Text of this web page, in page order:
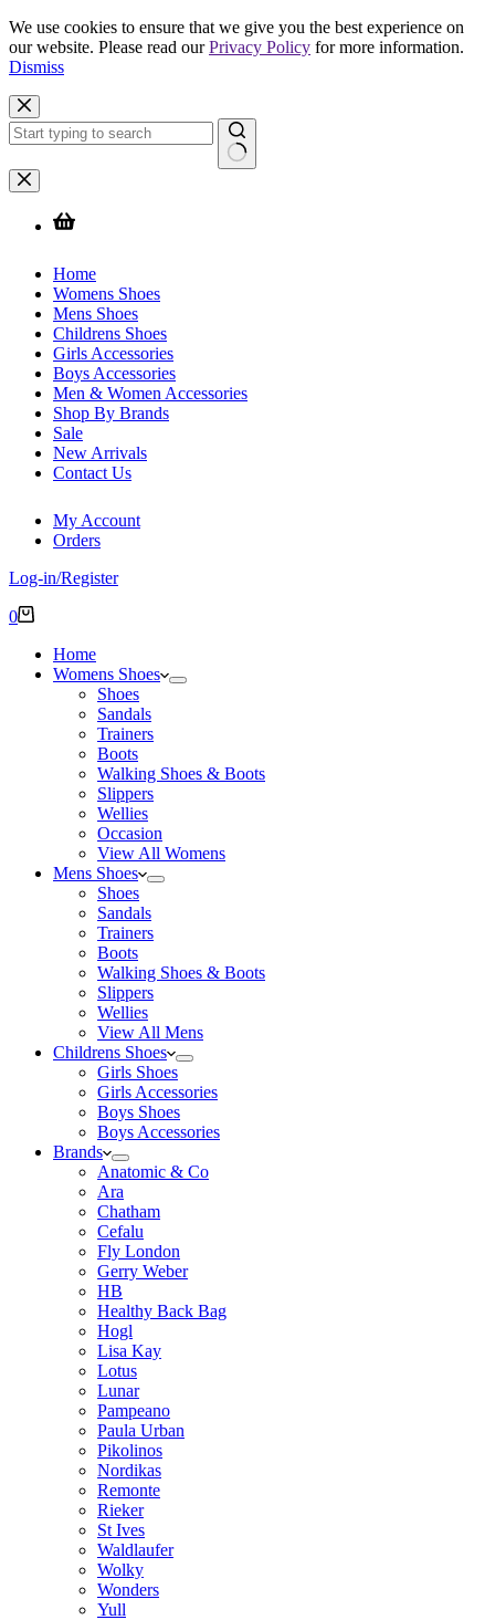
We use cookies to ensure that we give you the best experience on
our website. Please read ourPrivacy Policy for more information.
Dismiss
Skip
to
content
No
results
Home
Womens Shoes
Mens Shoes
Childrens Shoes
Girls Accessories
Boys Accessories
Men & Women Accessories
Shop By Brands
Sale
New Arrivals
Contact Us
My Account
Orders
Log-in/Register
Shopping
0
Home
Womens Shoes
Shoes
Sandals
Trainers
Boots
Walking Shoes & Boots
Slippers
Wellies
Occasion
View All Womens
Mens Shoes
Shoes
Sandals
Trainers
Boots
Walking Shoes & Boots
Slippers
Wellies
View All Mens
Childrens Shoes
Girls Shoes
Girls Accessories
Boys Shoes
Boys Accessories
Brands
Anatomic & Co
Ara
Chatham
Cefalu
Fly London
Gerry Weber
HB
Healthy Back Bag
Hogl
Lisa Kay
Lotus
Lunar
Pampeano
Paula Urban
Pikolinos
Nordikas
Remonte
Rieker
St Ives
Waldlaufer
Wolky
Wonders
Yull